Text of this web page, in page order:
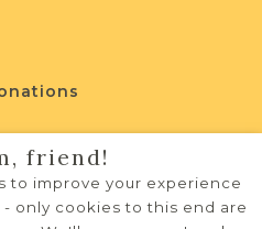
Leadership
friend!
to improve your experience
only cookies to this end are